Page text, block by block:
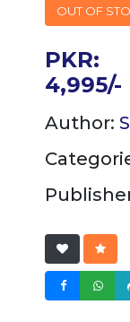
OUT OF
PKR:
4,995/-
Author: